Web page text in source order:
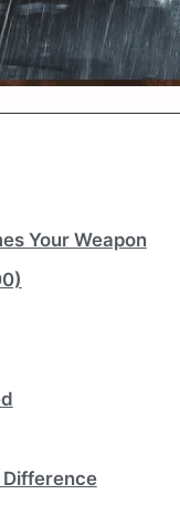
Your Weapon
Difference